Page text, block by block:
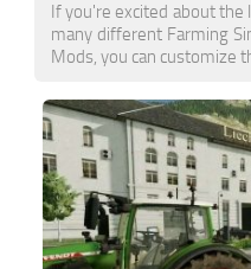
If you're excited about the
many different Farming
Mods, you can customize